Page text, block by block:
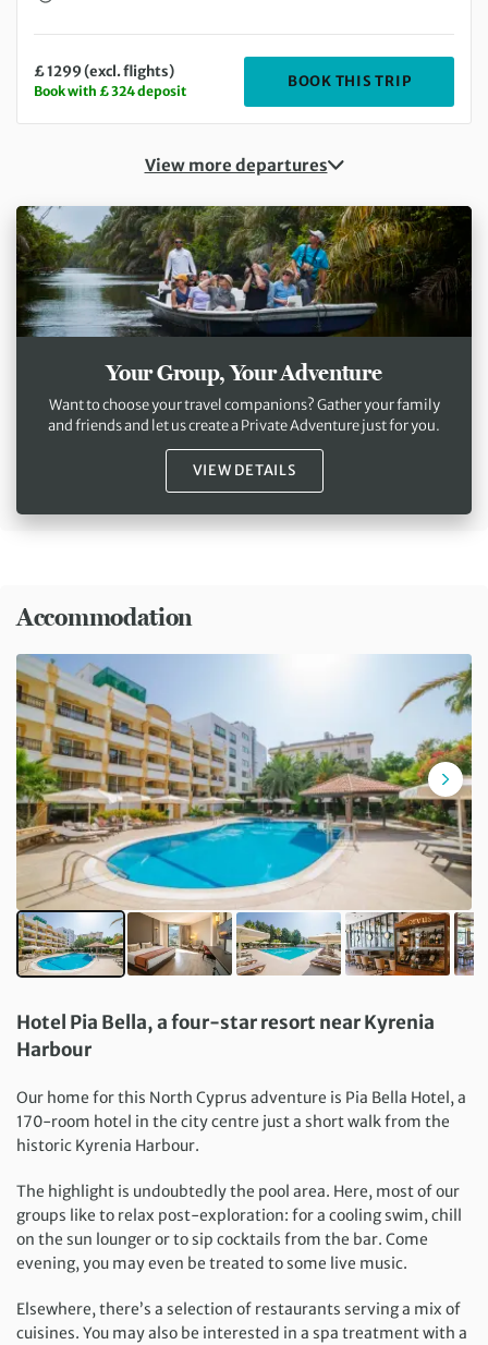
£ 1299 (excl. flights)
Book with £ 324 deposit
BOOK THIS TRIP
View more departures
Your Group, Your Adventure
Want to choose your travel companions? Gather your family
and friends and let us create a Private Adventure just for you.
VIEW DETAILS
Accommodation
Hotel Pia Bella, a four-star resort near Kyrenia
Harbour
Our home for this North Cyprus adventure is Pia Bella Hotel, a
170-room hotel in the city centre just a short walk from the
historic Kyrenia Harbour.
The highlight is undoubtedly the pool area. Here, most of our
groups like to relax post-exploration: for a cooling swim, chill
on the sun lounger or to sip cocktails from the bar. Come
evening, you may even be treated to some live music.
Elsewhere, there’s a selection of restaurants serving a mix of
cuisines. You may also be interested in a spa treatment with a